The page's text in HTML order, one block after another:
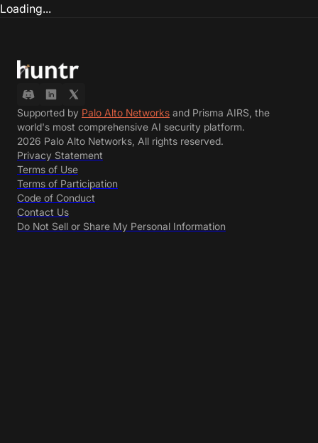
Loading...
Supported by Palo Alto Networks and Prisma AIRS, the
world's most comprehensive AI security platform.
2026 Palo Alto Networks, All rights reserved.
Privacy Statement
Terms of Use
Terms of Participation
Code of Conduct
Contact Us
Do Not Sell or Share My Personal Information